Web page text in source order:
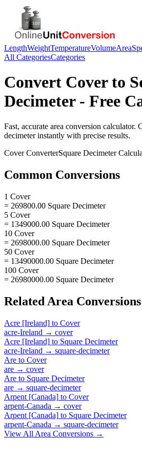
LengthWeightTemperatureVolumeArea
All CategoriesCategories
Convert Coverto
Decimeter- Free
Fast, accurate area conversion calculator.
decimeterinstantly with precise results.
CoverConverterSquare Decimeter
Common Conversions
1 Cover
= 269800.00 Square Decimeter
5 Cover
= 1349000.00 Square Decimeter
10 Cover
= 2698000.00 Square Decimeter
50 Cover
= 13490000.00 Square Decimeter
100 Cover
= 26980000.00 Square Decimeter
Related Area Conversions
Acre [Ireland] to Cover
acre-Ireland → cover
Acre [Ireland] to Square Decimeter
acre-Ireland → square-decimeter
Are to Cover
are → cover
Are to Square Decimeter
are → square-decimeter
Arpent [Canada] to Cover
arpent-Canada → cover
Arpent [Canada] to Square Decimeter
arpent-Canada → square-decimeter
View All Area Conversions →